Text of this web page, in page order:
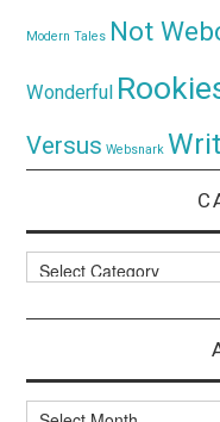
Modern Tales Not
Wonderful
Versus Websnark
Categories
Archives